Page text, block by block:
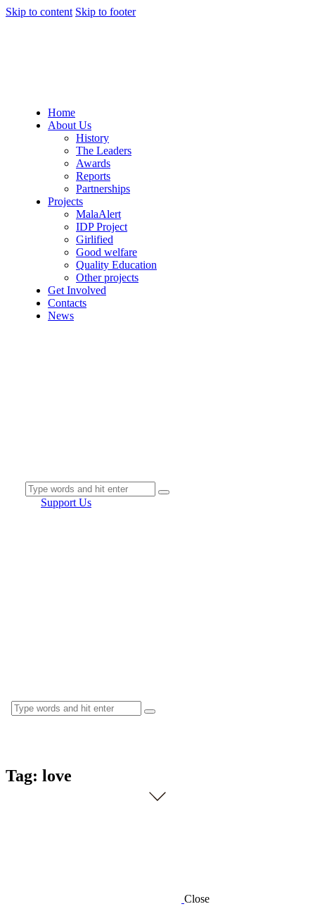
Skip to content Skip to footer
Home
About Us
History
The Leaders
Awards
Reports
Partnerships
Projects
MalaAlert
IDP Project
Girlified
Good welfare
Quality Education
Other projects
Get Involved
Contacts
News
Support Us
Tag: love
Close